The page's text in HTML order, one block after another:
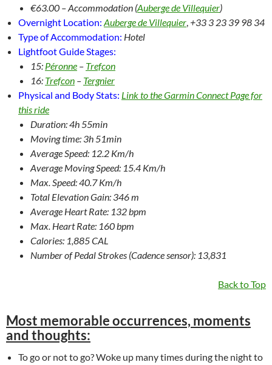
€63.00 – Accommodation (Auberge de Villequier)
Overnight Location: Auberge de Villequier +33 3 23 39 98 34
Type of Accommodation: Hotel
Lightfoot Guide Stages:
15: Péronne – Trefcon
16: Trefcon – Tergnier
Physical and Body Stats: Link to the Garmin Connect Page for
this ride
Duration: 4h 55min
Moving time: 3h 51min
Average Speed: 12.2 Km/h
Average Moving Speed: 15.4 Km/h
Max. Speed: 40.7 Km/h
Total Elevation Gain: 346 m
Average Heart Rate: 132 bpm
Max. Heart Rate: 160 bpm
Calories: 1,885 CAL
Number of Pedal Strokes (Cadence sensor): 13,831
Back to Top
Most memorable occurrences, moments
and thoughts:
To go or not to go? Woke up many times during the night to